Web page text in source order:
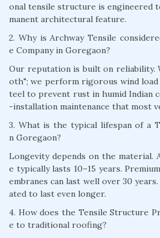
onal tensile structure is engineered
manent architectural feature.
2. Why is Archway Tensile
e Company in Goregaon?
Our reputation is built on reliability.
oth"; we perform rigorous wind load
teel to prevent rust in humid Indian
-installation maintenance that most
3. What is the typical lifespan of a
n Goregaon?
Longevity depends on the material.
e typically lasts 10–15 years.
embranes can last well over 30
ated to last even longer.
4. How does the Tensile Structure
e to traditional roofing?